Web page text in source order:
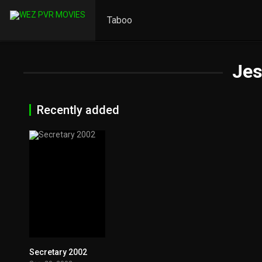
Taboo
Recently added
Secretary 2002